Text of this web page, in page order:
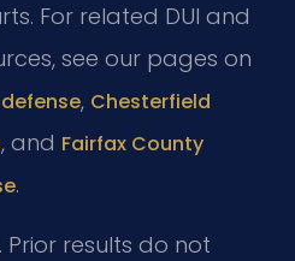
For related DUI and
see our pages on
, Chesterfield
, and Fairfax County
.
results do not